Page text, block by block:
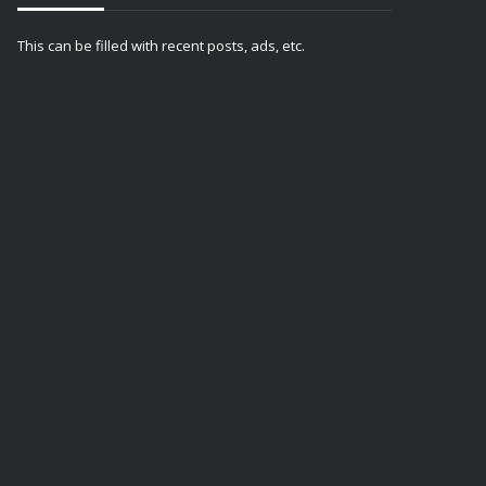
This can be filled with recent posts, ads, etc.